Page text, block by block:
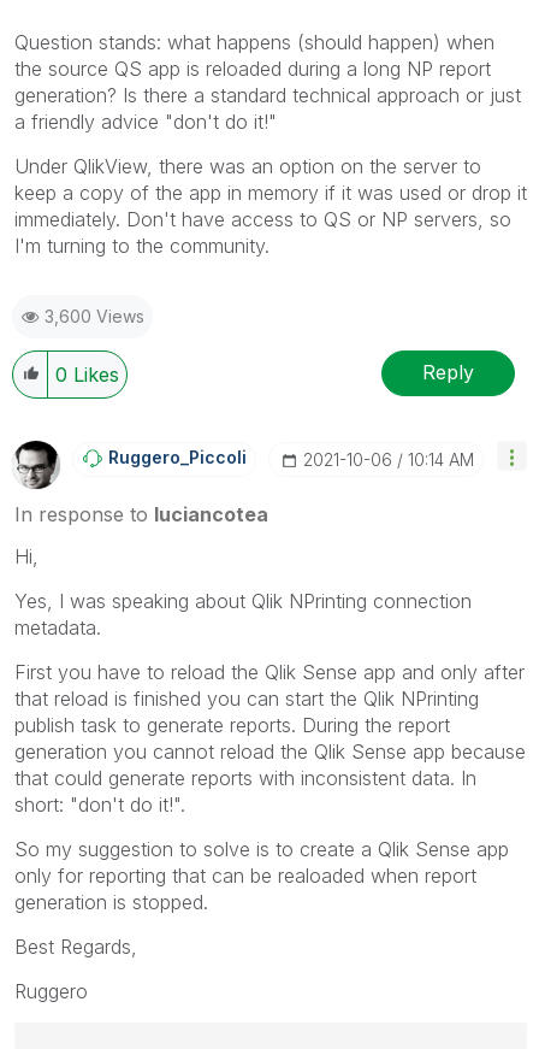
Question stands: what happens (should happen) when
the source QS app is reloaded during a long NP report
generation? Is there a standard technical approach or just
a friendly advice "don't do it!"
Under QlikView, there was an option on the server to
keep a copy of the app in memory if it was used or drop it
immediately. Don't have access to QS or NP servers, so
I'm turning to the community.
3,600 Views
0 Likes Reply
Ruggero_Piccoli ‎2021-10-06 10:14 AM
In response to luciancotea
Hi,
Yes, I was speaking about Qlik NPrinting connection
metadata.
First you have to reload the Qlik Sense app and only after
that reload is finished you can start the Qlik NPrinting
publish task to generate reports. During the report
generation you cannot reload the Qlik Sense app because
that could generate reports with inconsistent data. In
short: "don't do it!".
So my suggestion to solve is to create a Qlik Sense app
only for reporting that can be realoaded when report
generation is stopped.
Best Regards,
Ruggero